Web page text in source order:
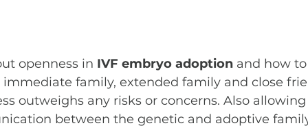
openness in IVF embryo adoption and how
family, extended family and close
outweighs any risks or concerns. Also
between the genetic and adoptive